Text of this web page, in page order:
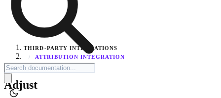
THIRD-PARTY INTEGRATIONS
/
ATTRIBUTION INTEGRATION
Adjust